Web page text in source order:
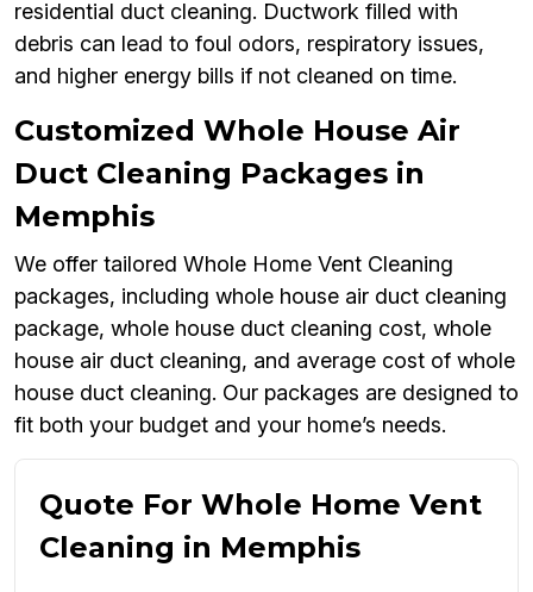
residential duct cleaning. Ductwork filled with
debris can lead to foul odors, respiratory issues,
and higher energy bills if not cleaned on time.
Customized Whole House Air
Duct Cleaning Packages in
Memphis
We offer tailored Whole Home Vent Cleaning
packages, including whole house air duct cleaning
package, whole house duct cleaning cost, whole
house air duct cleaning, and average cost of whole
house duct cleaning. Our packages are designed to
fit both your budget and your home’s needs.
Quote For Whole Home Vent
Cleaning in Memphis